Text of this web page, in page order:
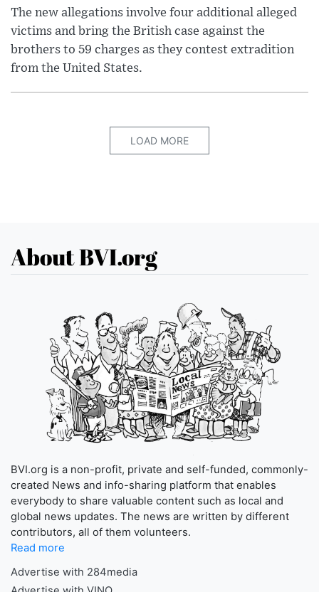
The new allegations involve four additional alleged
victims and bring the British case against the
brothers to 59 charges as they contest extradition
from the United States.
LOAD MORE
About BVI.org
BVI.org is a non-profit, private and self-funded, commonly-
created News and info-sharing platform that enables
everybody to share valuable content such as local and
global news updates. The news are written by different
contributors, all of them volunteers.
Read more
Advertise with 284media